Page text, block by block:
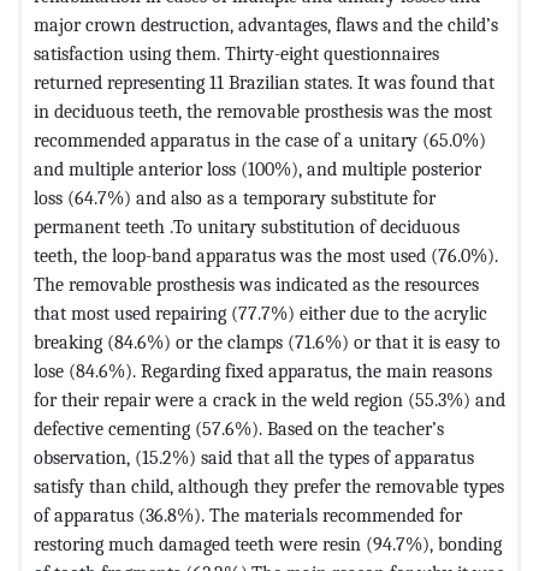
major crown destruction, advantages, flaws and the child’s
satisfaction using them. Thirty-eight questionnaires
returned representing 11 Brazilian states. It was found that
in deciduous teeth, the removable prosthesis was the most
recommended apparatus in the case of a unitary (65.0%)
and multiple anterior loss (100%), and multiple posterior
loss (64.7%) and also as a temporary substitute for
permanent teeth .To unitary substitution of deciduous
teeth, the loop-band apparatus was the most used (76.0%).
The removable prosthesis was indicated as the resources
that most used repairing (77.7%) either due to the acrylic
breaking (84.6%) or the clamps (71.6%) or that it is easy to
lose (84.6%). Regarding fixed apparatus, the main reasons
for their repair were a crack in the weld region (55.3%) and
defective cementing (57.6%). Based on the teacher’s
observation, (15.2%) said that all the types of apparatus
satisfy than child, although they prefer the removable types
of apparatus (36.8%). The materials recommended for
restoring much damaged teeth were resin (94.7%), bonding